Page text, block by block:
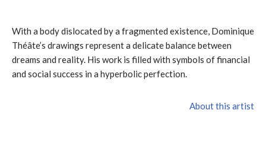
With a body dislocated by a fragmented existence, Dominique
Théâte’s drawings represent a delicate balance between
dreams and reality. His work is filled with symbols of financial
and social success in a hyperbolic perfection.
About this artist